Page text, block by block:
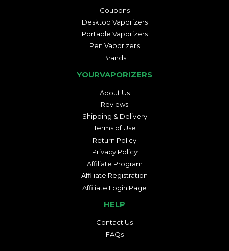
Coupons
Desktop Vaporizers
Portable Vaporizers
Pen Vaporizers
Brands
YOURVAPORIZERS
About Us
Reviews
Shipping & Delivery
Terms of Use
Return Policy
Privacy Policy
Affiliate Program
Affiliate Registration
Affiliate Login Page
HELP
Contact Us
FAQs